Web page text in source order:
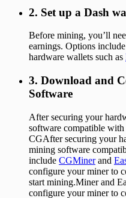
2. Set up a Dash
Before mining, you’ll
earnings. Options
hardware wallets such as
3. Download and
Software
After securing your
software compatible
CGAfter securing your
mining software
include CGMinerand
configure your miner to
start mining.Miner and
configure your miner to